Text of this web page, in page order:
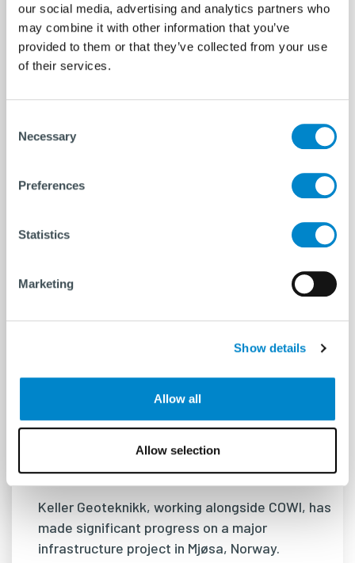
our social media, advertising and analytics partners who
may combine it with other information that you’ve
provided to them or that they’ve collected from your use
of their services.
Selection
Necessary
Preferences
Statistics
Marketing
Show details
Allow all
Allow selection
Driving Innovation: The Challenge of
Installing 122-Meter Piles for Mjøsa
Bridge in Norway
Keller Geoteknikk, working alongside COWI, has
made significant progress on a major
infrastructure project in Mjøsa, Norway.